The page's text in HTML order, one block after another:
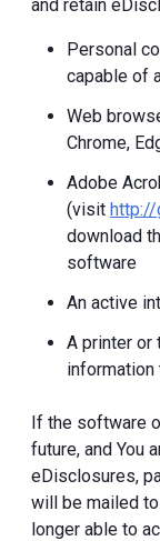
and retain
Personal
capable of
Web
Chrome,
Adobe
(visit http://
download
software
An active
A printer or
information
If the software
future, and You
eDisclosures,
will be mailed to
longer able to